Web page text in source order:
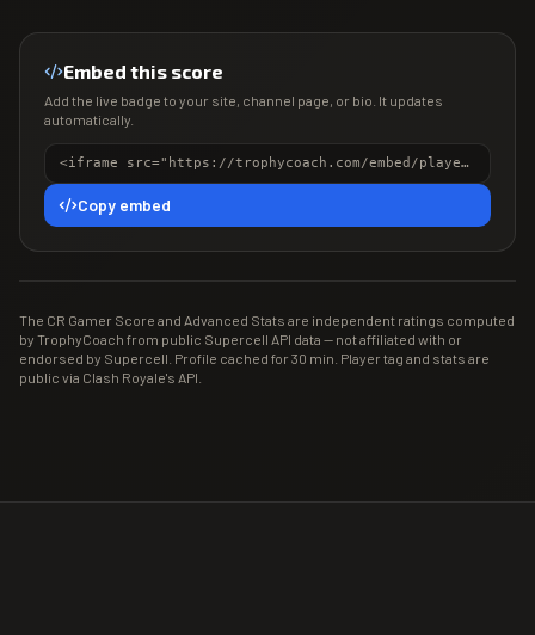
Embed this score
Add the live badge to your site, channel page, or bio. It updates
automatically.
<iframe src="https://trophycoach.com/embed/player/%2389QYJ9LG" height="150" style="border:0;overflow:hidden;width:100%;max-width:380px" title="CR Gamer Score" loading="lazy"></iframe>
Copy embed
The CR Gamer Score and Advanced Stats are independent ratings computed
by TrophyCoach from public Supercell API data — not affiliated with or
endorsed by Supercell. Profile cached for 30 min. Player tag and stats are
public via Clash Royale's API.